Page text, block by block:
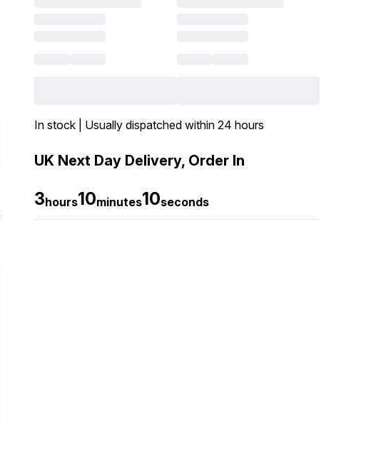
In stock | Usually dispatched within 24 hours
UK Next Day Delivery, Order In
3hours10minutes9seconds